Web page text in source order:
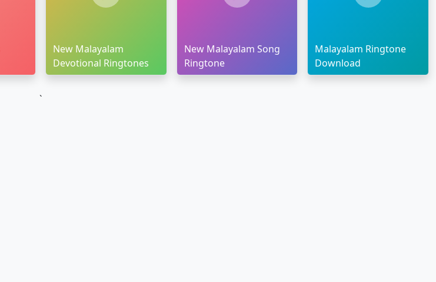
New Malayalam
Devotional Ringtones
New Malayalam Song
Ringtone
Malayalam Ringtone
Download
`